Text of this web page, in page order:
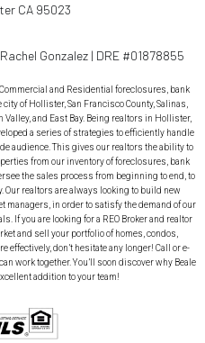
CA 95023
Rachel Gonzalez | DRE #01878855
and Residential foreclosures, bank
of Hollister, San Francisco County, Salinas,
Valley, and East Bay. Being realtors in Hollister,
a series of strategies to efficiently handle
audience. This gives our realtors the ability to
from our inventory of foreclosures, bank
the sales process from beginning to end, to
Our realtors are always looking to build new
in order to satisfy the demand of our
If you are looking for a REO Broker and realtor
and sell your portfolio of homes, condos,
effectively, don’t hesitate any longer! Call or e-
work together. You’ll soon discover why Beale
addition to your team!